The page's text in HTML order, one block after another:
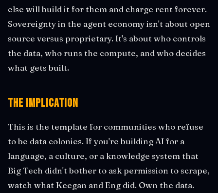
else will build it for them and charge rent forever.
Sovereignty in the agent economy isn't about open
source versus proprietary. It's about who controls
the data, who runs the compute, and who decides
what gets built.
The Implication
This is the template for communities who refuse
to be data colonies. If you're building AI for a
language, a culture, or a knowledge system that
Big Tech didn't bother to ask permission to scrape,
watch what Keegan and Eng did. Own the data.